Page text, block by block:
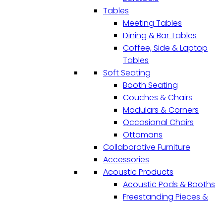
Tables
Meeting Tables
Dining & Bar Tables
Coffee, Side & Laptop
Tables
Soft Seating
Booth Seating
Couches & Chairs
Modulars & Corners
Occasional Chairs
Ottomans
Collaborative Furniture
Accessories
Acoustic Products
Acoustic Pods & Booths
Freestanding Pieces &